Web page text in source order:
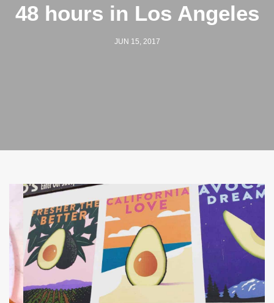
48 hours in Los Angeles
JUN 15, 2017